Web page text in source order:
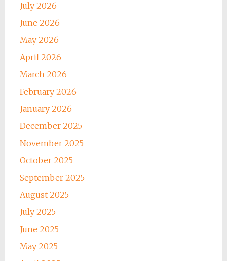
July 2026
June 2026
May 2026
April 2026
March 2026
February 2026
January 2026
December 2025
November 2025
October 2025
September 2025
August 2025
July 2025
June 2025
May 2025